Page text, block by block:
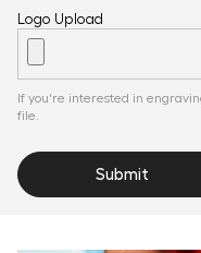
Logo Upload
If you're interested in
file.
Submit